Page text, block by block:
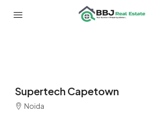
Supertech Capetown
Noida